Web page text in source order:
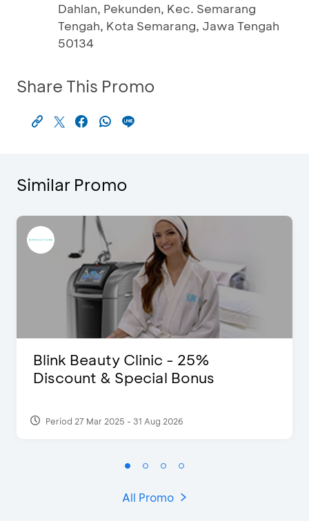
Dahlan, Pekunden, Kec. Semarang
Tengah, Kota Semarang, Jawa Tengah
50134
Share This Promo
Similar Promo
Blink Beauty Clinic - 25%
Discount & Special Bonus
Period 27 Mar 2025 - 31 Aug 2026
All Promo